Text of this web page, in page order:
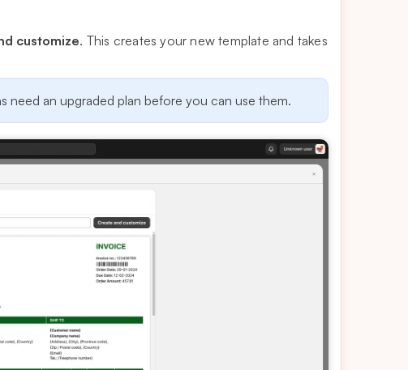
customize. This creates your new template and takes
need an upgraded plan before you can use them.